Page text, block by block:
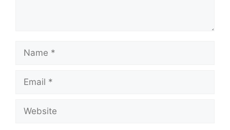
Name
Email
Website